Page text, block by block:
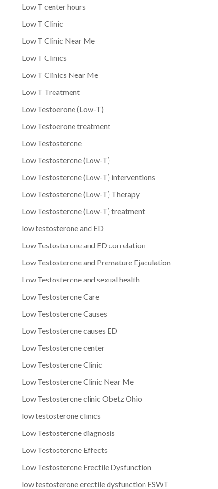
Low T center hours
Low T Clinic
Low T Clinic Near Me
Low T Clinics
Low T Clinics Near Me
Low T Treatment
Low Testoerone (Low-T)
Low Testoerone treatment
Low Testosterone
Low Testosterone (Low-T)
Low Testosterone (Low-T) interventions
Low Testosterone (Low-T) Therapy
Low Testosterone (Low-T) treatment
low testosterone and ED
Low Testosterone and ED correlation
Low Testosterone and Premature Ejaculation
Low Testosterone and sexual health
Low Testosterone Care
Low Testosterone Causes
Low Testosterone causes ED
Low Testosterone center
Low Testosterone Clinic
Low Testosterone Clinic Near Me
Low Testosterone clinic Obetz Ohio
low testosterone clinics
Low Testosterone diagnosis
Low Testosterone Effects
Low Testosterone Erectile Dysfunction
low testosterone erectile dysfunction ESWT